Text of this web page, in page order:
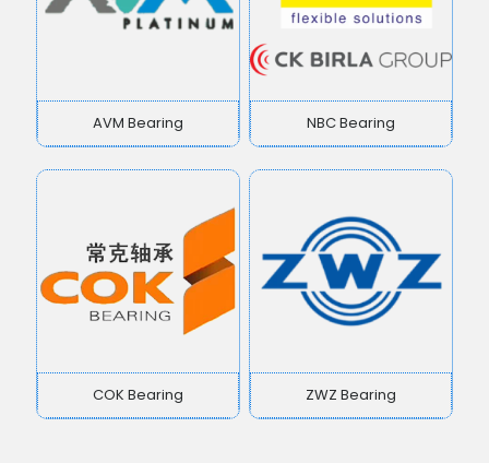
AVM Bearing NBC Bearing
COK Bearing ZWZ Bearing